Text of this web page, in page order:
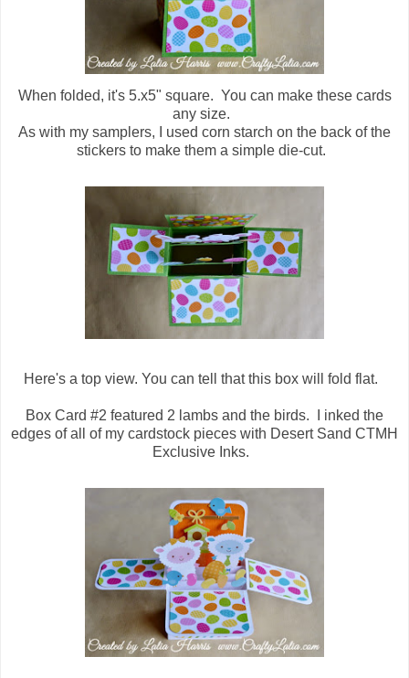
When folded, it's 5.x5" square. You can make these cards
any size.
As with my samplers, I used corn starch on the back of the
stickers to make them a simple die-cut.
Here's a top view. You can tell that this box will fold flat.
Box Card #2 featured 2 lambs and the birds. I inked the
edges of all of my cardstock pieces with Desert Sand CTMH
Exclusive Inks.